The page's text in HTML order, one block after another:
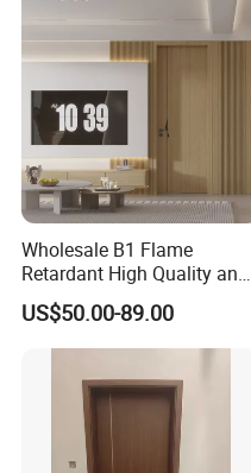
Wholesale B1 Flame
Retardant High Quality and
Multi-Specification WPC
Door (YM-051) for
Bathroom and Bedroom
US$50.00-89.00